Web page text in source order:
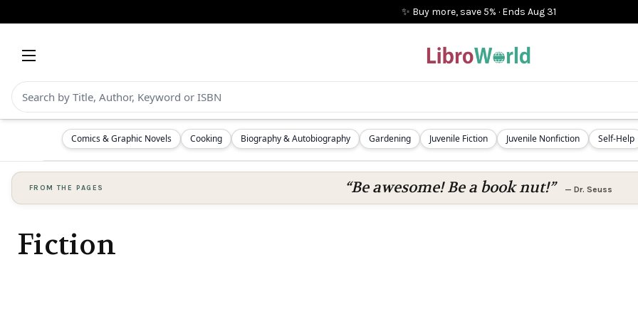
✨ Buy more, save 5% · Ends Aug 31
Comics & Graphic Novels Cooking Biography & Autobiography Gardening Juvenile Fiction Juvenile Nonfiction Self-Help
FROM THE PAGES “Be awesome! Be a book nut!” — Dr. Seuss
Fiction